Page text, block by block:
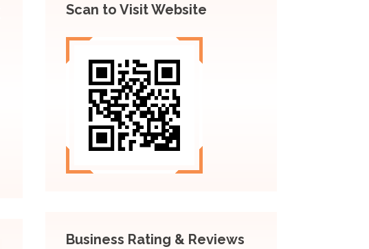
Scan to Visit Website
Business Rating & Reviews